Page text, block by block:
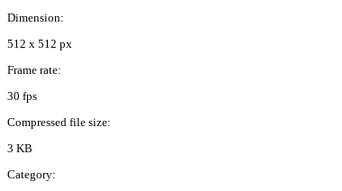
Dimension:
512 x 512 px
Frame rate:
30 fps
Compressed file size:
3 KB
Category: